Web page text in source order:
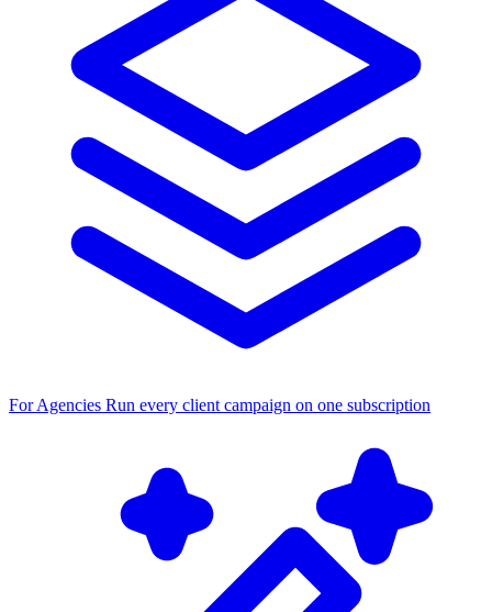
For Agencies Run every client campaign on one subscription